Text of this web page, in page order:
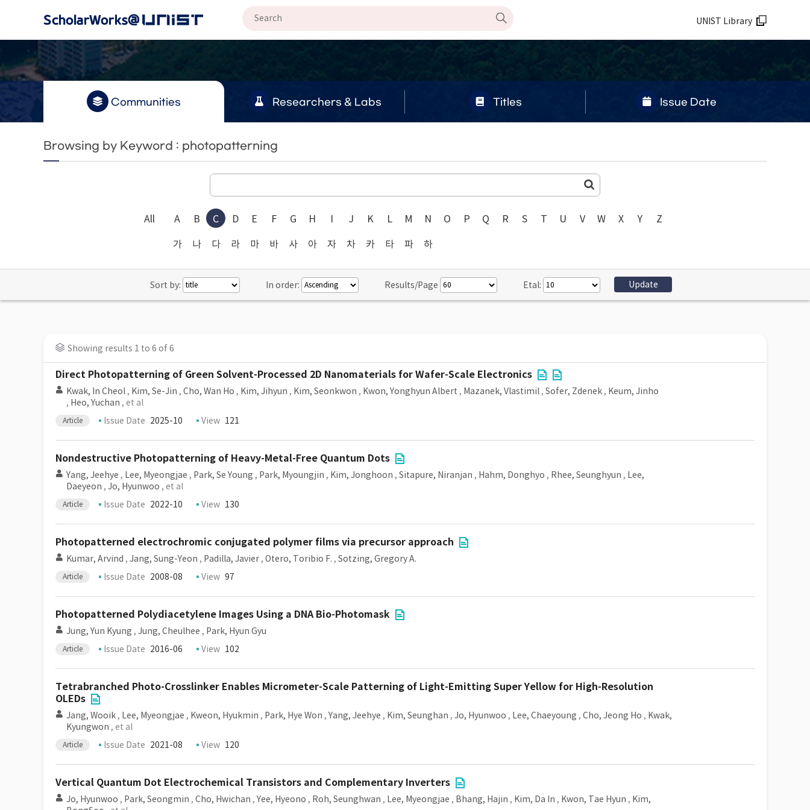
UNIST Library
Communities Researchers & Labs Titles Issue Date
Browsing by Keyword : photopatterning
All A B C D E F G H I J K L M N O P Q R S T U V W X Y Z
가 나 다 라 마 바 사 아 자 차 카 타 파 하
Sort by: In order: Results/Page Etal:
Showing results 1 to 6 of 6
Direct Photopatterning of Green Solvent-Processed 2D Nanomaterials for Wafer-Scale Electronics
Kwak, In Cheol , Kim, Se-Jin , Cho, Wan Ho , Kim, Jihyun , Kim, Seonkwon , Kwon, Yonghyun Albert , Mazanek, Vlastimil , Sofer, Zdenek , Keum, Jinho
, Heo, Yuchan , et al
Article Issue Date 2025-10 View 121
Nondestructive Photopatterning of Heavy-Metal-Free Quantum Dots
Yang, Jeehye , Lee, Myeongjae , Park, Se Young , Park, Myoungjin , Kim, Jonghoon , Sitapure, Niranjan , Hahm, Donghyo , Rhee, Seunghyun , Lee,
Daeyeon , Jo, Hyunwoo , et al
Article Issue Date 2022-10 View 130
Photopatterned electrochromic conjugated polymer films via precursor approach
Kumar, Arvind , Jang, Sung-Yeon , Padilla, Javier , Otero, Toribio F. , Sotzing, Gregory A.
Article Issue Date 2008-08 View 97
Photopatterned Polydiacetylene Images Using a DNA Bio-Photomask
Jung, Yun Kyung , Jung, Cheulhee , Park, Hyun Gyu
Article Issue Date 2016-06 View 102
Tetrabranched Photo-Crosslinker Enables Micrometer-Scale Patterning of Light-Emitting Super Yellow for High-Resolution
OLEDs
Jang, Wooik , Lee, Myeongjae , Kweon, Hyukmin , Park, Hye Won , Yang, Jeehye , Kim, Seunghan , Jo, Hyunwoo , Lee, Chaeyoung , Cho, Jeong Ho , Kwak,
Kyungwon , et al
Article Issue Date 2021-08 View 120
Vertical Quantum Dot Electrochemical Transistors and Complementary Inverters
Jo, Hyunwoo , Park, Seongmin , Cho, Hwichan , Yee, Hyeono , Roh, Seunghwan , Lee, Myeongjae , Bhang, Hajin , Kim, Da In , Kwon, Tae Hyun , Kim,